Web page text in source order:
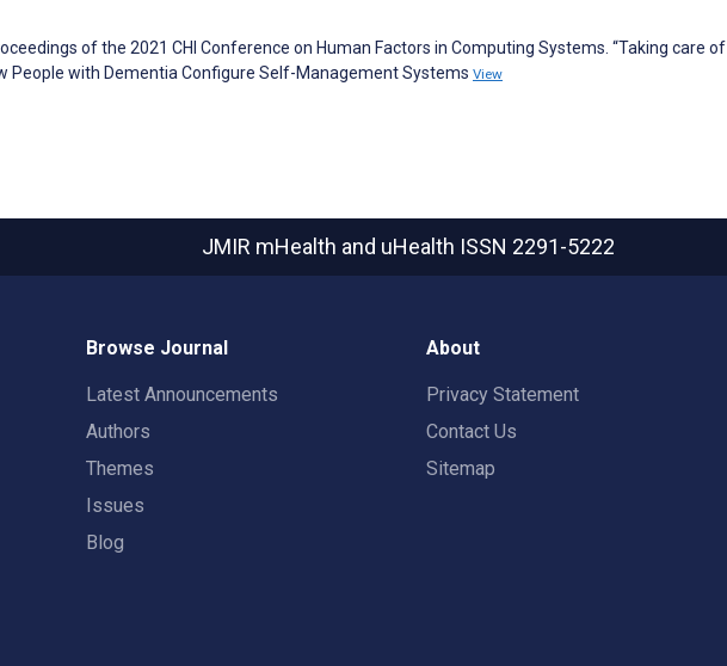
of the 2021 CHI Conference on Human Factors in Computing Systems. “Taking care of
People with Dementia Configure Self-Management Systems View
JMIR mHealth and uHealth ISSN 2291-5222
Browse Journal
Latest Announcements
Authors
Themes
Issues
Blog
About
Privacy Statement
Contact Us
Sitemap